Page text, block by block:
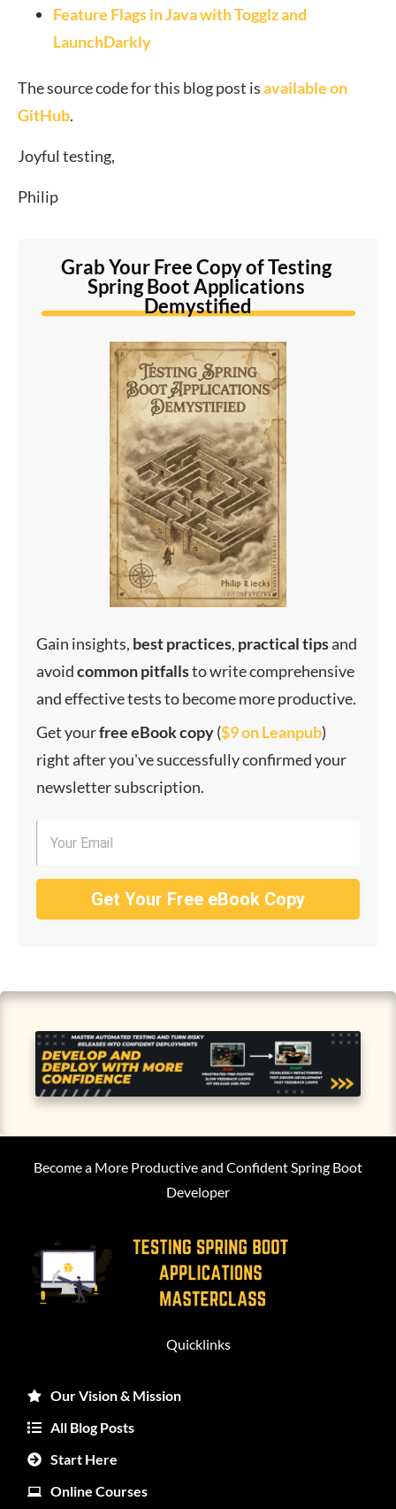
Feature Flags in Java with Togglz and
LaunchDarkly
The source code for this blog post isavailable on
GitHub.
Joyful testing,
Philip
Grab Your Free Copy of Testing
Spring Boot Applications
Demystified
Gain insights, bestpractices, practicaltipsand
avoidcommonpitfallsto write comprehensive
and effective tests to become more productive.
Get yourfree eBook copy($9 on Leanpub)
right after you've successfully confirmed your
newsletter subscription.
Get Your Free eBook Copy
Become a More Productive and Confident Spring Boot
Developer
Quicklinks
Our Vision & Mission
All Blog Posts
Start Here
Online Courses